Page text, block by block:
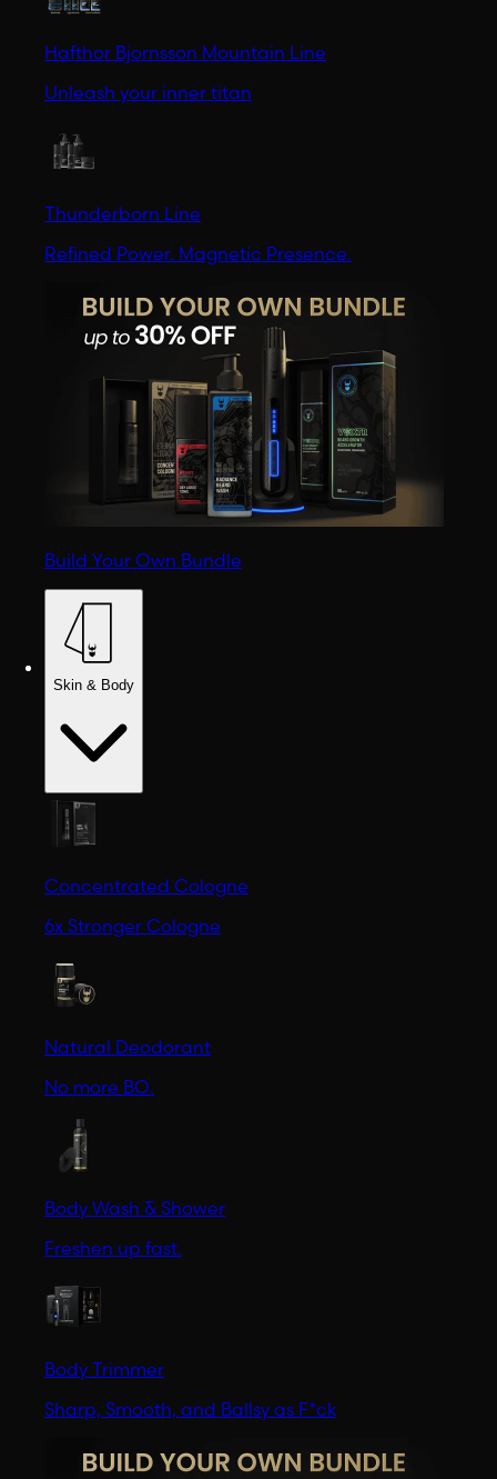
Hafthor Bjornsson Mountain Line
Unleash your inner titan
Thunderborn Line
Refined Power. Magnetic Presence.
Build Your Own Bundle
Skin & Body
Concentrated Cologne
6x Stronger Cologne
Natural Deodorant
No more BO.
Body Wash & Shower
Freshen up fast.
Body Trimmer
Sharp, Smooth, and Ballsy as F*ck